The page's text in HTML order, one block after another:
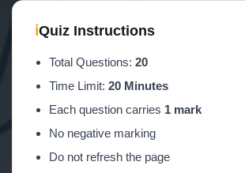
ℹQuiz Instructions
Total Questions: 20
Time Limit: 20 Minutes
Each question carries 1 mark
No negative marking
Do not refresh the page